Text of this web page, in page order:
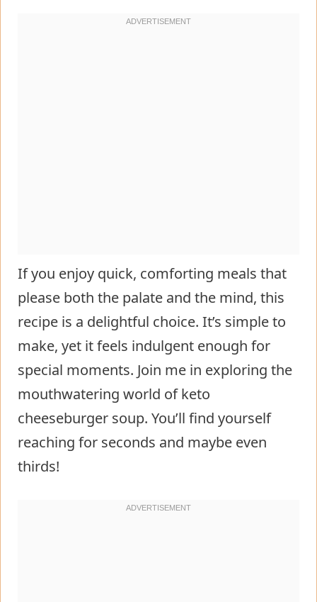
If you enjoy quick, comforting meals that
please both the palate and the mind, this
recipe is a delightful choice. It’s simple to
make, yet it feels indulgent enough for
special moments. Join me in exploring the
mouthwatering world of keto
cheeseburger soup. You’ll find yourself
reaching for seconds and maybe even
thirds!